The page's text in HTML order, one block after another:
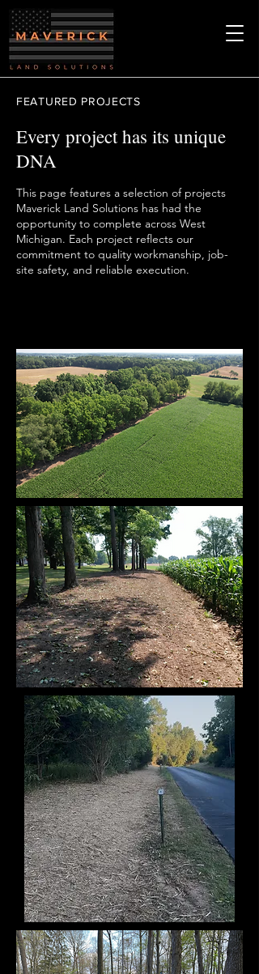
FEATURED PROJECTS
Every project has its unique
DNA
This page features a selection of projects
Maverick Land Solutions has had the
opportunity to complete across West
Michigan. Each project reflects our
commitment to quality workmanship, job-
site safety, and reliable execution.